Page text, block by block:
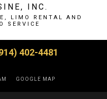
INC.
LIMO RENTAL AND
SERVICE
402-4481
GOOGLE MAP